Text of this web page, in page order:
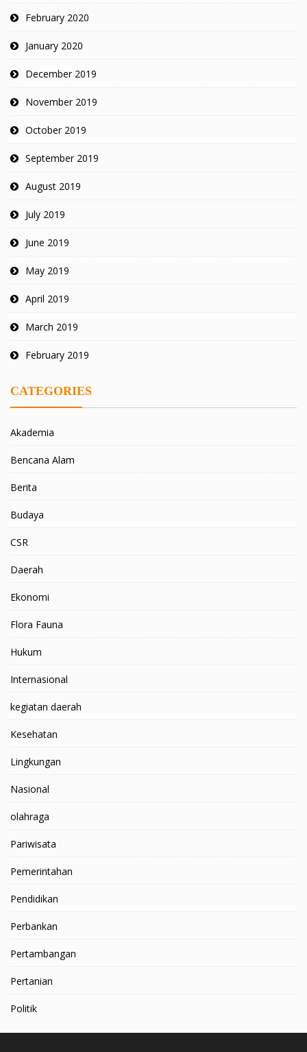
February 2020
January 2020
December 2019
November 2019
October 2019
September 2019
August 2019
July 2019
June 2019
May 2019
April 2019
March 2019
February 2019
CATEGORIES
Akademia
Bencana Alam
Berita
Budaya
CSR
Daerah
Ekonomi
Flora Fauna
Hukum
Internasional
kegiatan daerah
Kesehatan
Lingkungan
Nasional
olahraga
Pariwisata
Pemerintahan
Pendidikan
Perbankan
Pertambangan
Pertanian
Politik